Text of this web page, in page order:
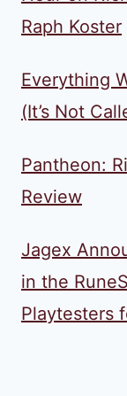
Raph Koster
Everything
(It’s Not
Pantheon:
Review
Jagex
in the
Playtesters